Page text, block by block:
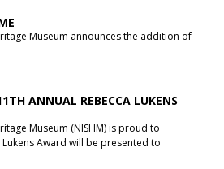
Museum announces the addition of
ANNUAL REBECCA LUKENS
Museum (NISHM) is proud to
Award will be presented to